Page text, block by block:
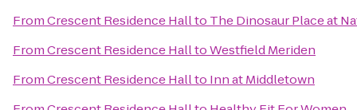
FromCrescent Residence Hallto The Dinosaur Place at
FromCrescent Residence HalltoWestfield Meriden
FromCrescent Residence Hallto Inn at Middletown